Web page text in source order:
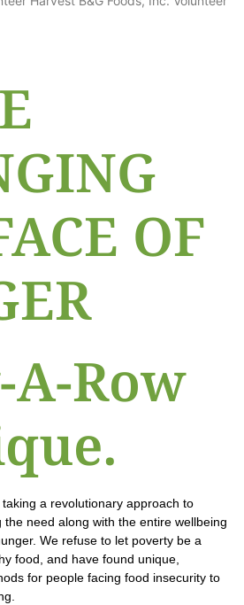
OF
Row
taking a revolutionary approach to
need along with the entire wellbeing
We refuse to let poverty be a
food, and have found unique,
for people facing food insecurity to